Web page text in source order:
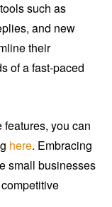
such as
and new
their
of a fast-paced
you can
here. Embracing
small businesses